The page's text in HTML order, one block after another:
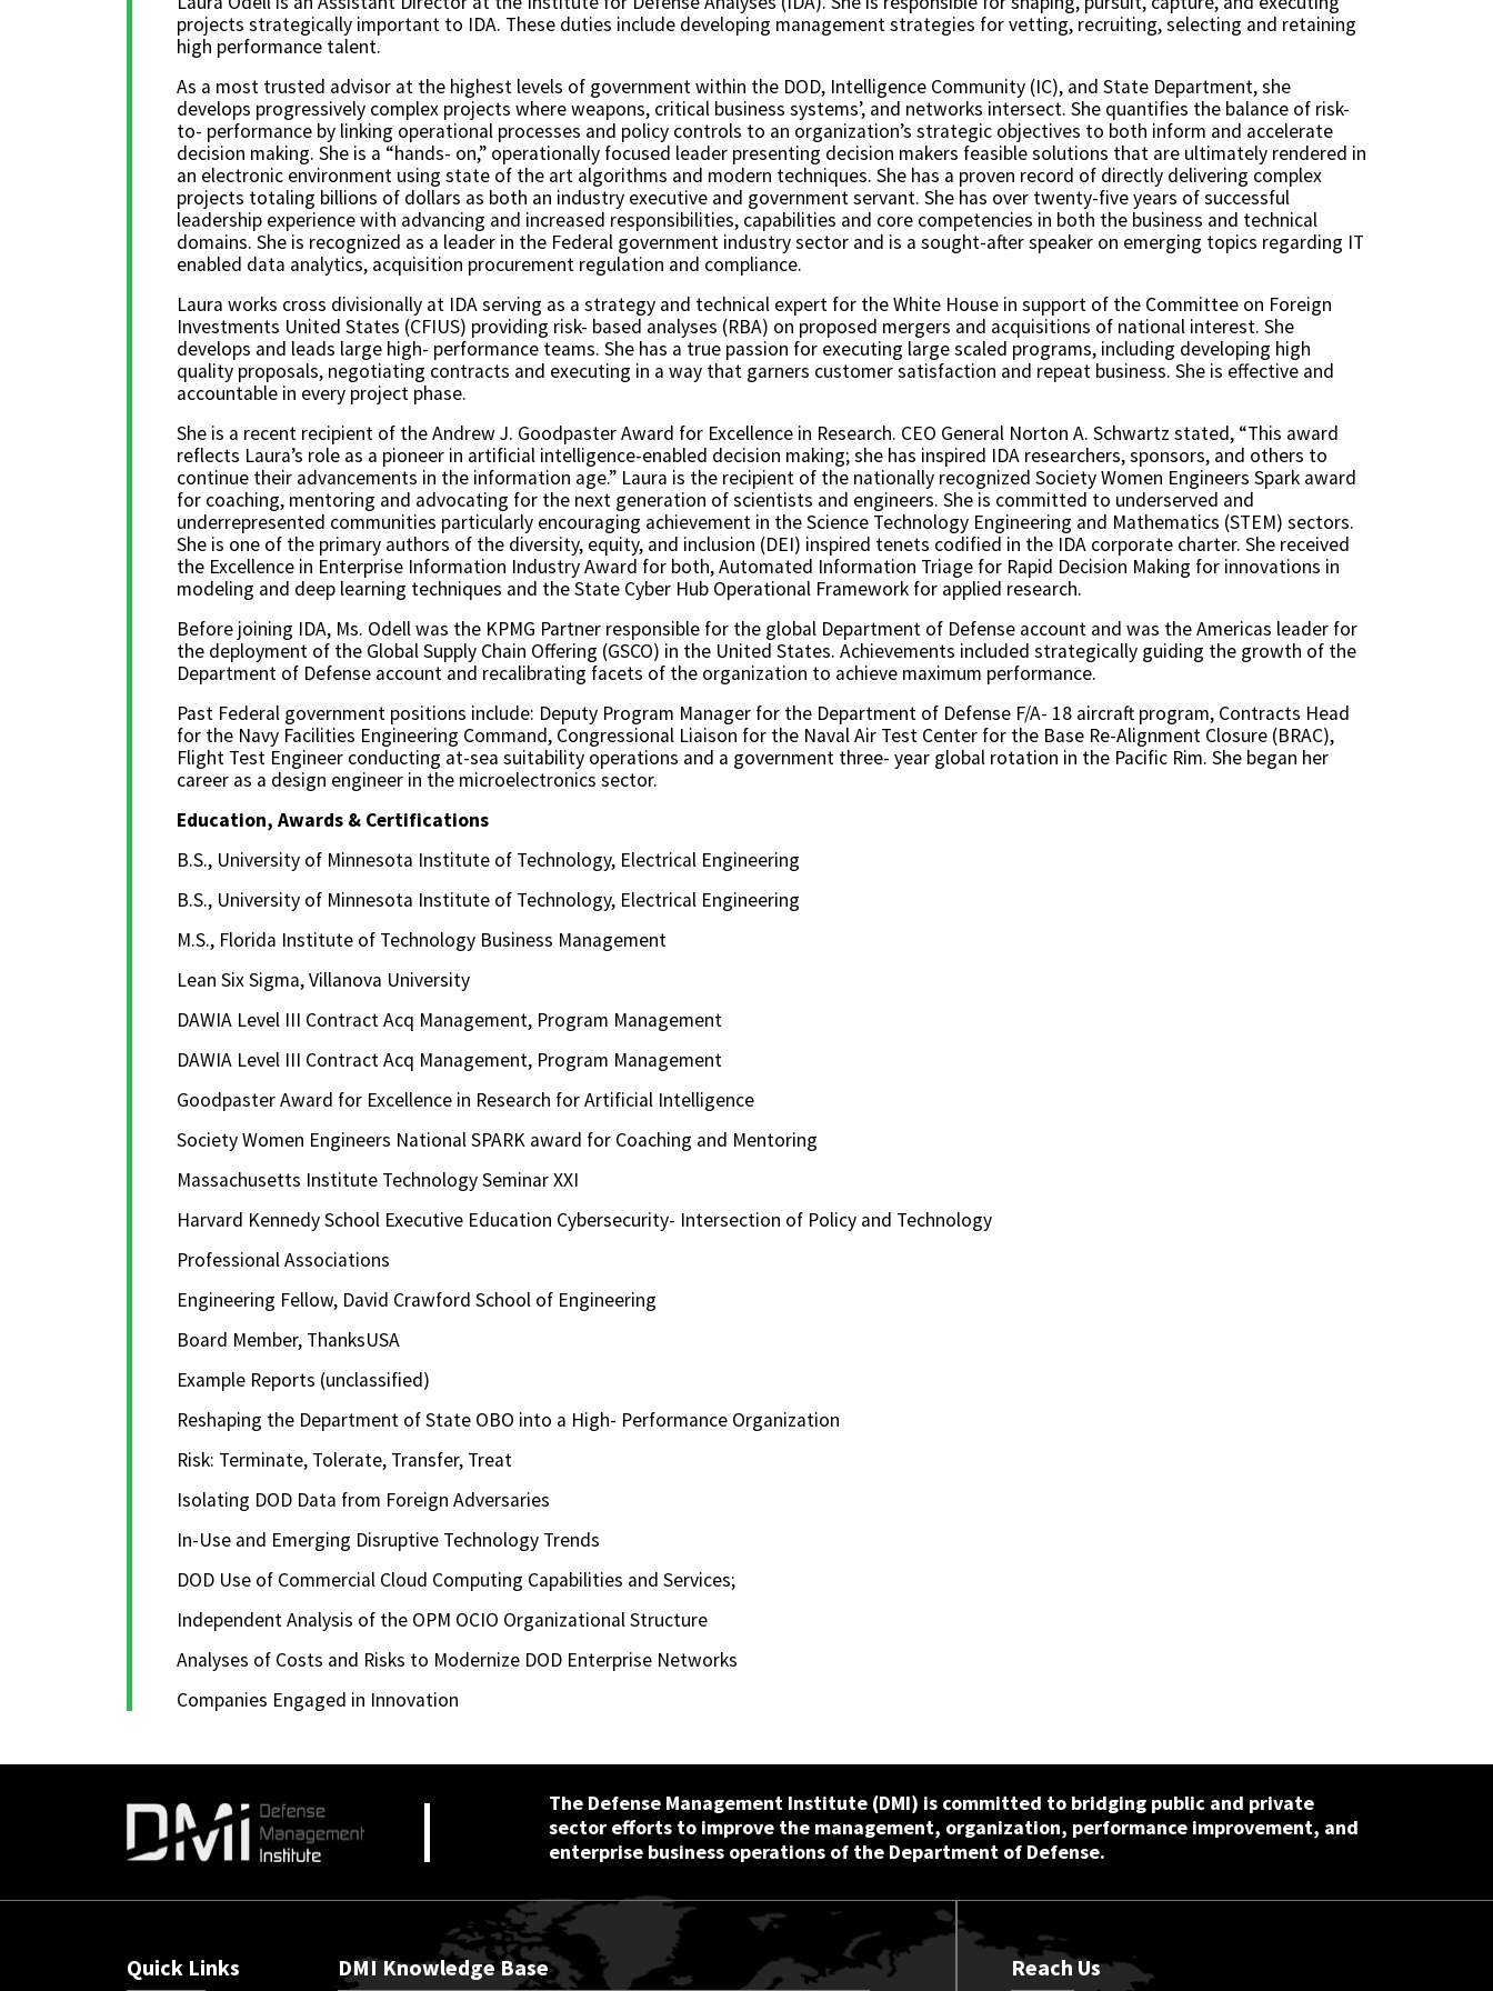
projects strategically important to IDA. These duties include developing management strategies for vetting, recruiting, selecting and retaining
high performance talent.
As a most trusted advisor at the highest levels of government within the DOD, Intelligence Community (IC), and State Department, she
develops progressively complex projects where weapons, critical business systems’, and networks intersect. She quantifies the balance of risk-
to- performance by linking operational processes and policy controls to an organization’s strategic objectives to both inform and accelerate
decision making. She is a “hands- on,” operationally focused leader presenting decision makers feasible solutions that are ultimately rendered in
an electronic environment using state of the art algorithms and modern techniques. She has a proven record of directly delivering complex
projects totaling billions of dollars as both an industry executive and government servant. She has over twenty-five years of successful
leadership experience with advancing and increased responsibilities, capabilities and core competencies in both the business and technical
domains. She is recognized as a leader in the Federal government industry sector and is a sought-after speaker on emerging topics regarding IT
enabled data analytics, acquisition procurement regulation and compliance.
Laura works cross divisionally at IDA serving as a strategy and technical expert for the White House in support of the Committee on Foreign
Investments United States (CFIUS) providing risk- based analyses (RBA) on proposed mergers and acquisitions of national interest. She
develops and leads large high- performance teams. She has a true passion for executing large scaled programs, including developing high
quality proposals, negotiating contracts and executing in a way that garners customer satisfaction and repeat business. She is effective and
accountable in every project phase.
She is a recent recipient of the Andrew J. Goodpaster Award for Excellence in Research. CEO General Norton A. Schwartz stated, “This award
reflects Laura’s role as a pioneer in artificial intelligence-enabled decision making; she has inspired IDA researchers, sponsors, and others to
continue their advancements in the information age.” Laura is the recipient of the nationally recognized Society Women Engineers Spark award
for coaching, mentoring and advocating for the next generation of scientists and engineers. She is committed to underserved and
underrepresented communities particularly encouraging achievement in the Science Technology Engineering and Mathematics (STEM) sectors.
She is one of the primary authors of the diversity, equity, and inclusion (DEI) inspired tenets codified in the IDA corporate charter. She received
the Excellence in Enterprise Information Industry Award for both, Automated Information Triage for Rapid Decision Making for innovations in
modeling and deep learning techniques and the State Cyber Hub Operational Framework for applied research.
Before joining IDA, Ms. Odell was the KPMG Partner responsible for the global Department of Defense account and was the Americas leader for
the deployment of the Global Supply Chain Offering (GSCO) in the United States. Achievements included strategically guiding the growth of the
Department of Defense account and recalibrating facets of the organization to achieve maximum performance.
Past Federal government positions include: Deputy Program Manager for the Department of Defense F/A- 18 aircraft program, Contracts Head
for the Navy Facilities Engineering Command, Congressional Liaison for the Naval Air Test Center for the Base Re-Alignment Closure (BRAC),
Flight Test Engineer conducting at-sea suitability operations and a government three- year global rotation in the Pacific Rim. She began her
career as a design engineer in the microelectronics sector.
Education, Awards & Certifications
B.S., University of Minnesota Institute of Technology, Electrical Engineering
B.S., University of Minnesota Institute of Technology, Electrical Engineering
M.S., Florida Institute of Technology Business Management
Lean Six Sigma, Villanova University
DAWIA Level III Contract Acq Management, Program Management
DAWIA Level III Contract Acq Management, Program Management
Goodpaster Award for Excellence in Research for Artificial Intelligence
Society Women Engineers National SPARK award for Coaching and Mentoring
Massachusetts Institute Technology Seminar XXI
Harvard Kennedy School Executive Education Cybersecurity- Intersection of Policy and Technology
Professional Associations
Engineering Fellow, David Crawford School of Engineering
Board Member, ThanksUSA
Example Reports (unclassified)
Reshaping the Department of State OBO into a High- Performance Organization
Risk: Terminate, Tolerate, Transfer, Treat
Isolating DOD Data from Foreign Adversaries
In-Use and Emerging Disruptive Technology Trends
DOD Use of Commercial Cloud Computing Capabilities and Services;
Independent Analysis of the OPM OCIO Organizational Structure
Analyses of Costs and Risks to Modernize DOD Enterprise Networks
Companies Engaged in Innovation
The Defense Management Institute (DMI) is committed to bridging public and private
sector efforts to improve the management, organization, performance improvement, and
enterprise business operations of the Department of Defense.
Quick Links DMI Knowledge Base Reach Us